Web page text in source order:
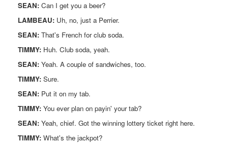
SEAN: Can I get you a beer?
LAMBEAU: Uh, no, just a Perrier.
SEAN: That's French for club soda.
TIMMY: Huh. Club soda, yeah.
SEAN: Yeah. A couple of sandwiches, too.
TIMMY: Sure.
SEAN: Put it on my tab.
TIMMY: You ever plan on payin' your tab?
SEAN: Yeah, chief. Got the winning lottery ticket right here.
TIMMY: What's the jackpot?